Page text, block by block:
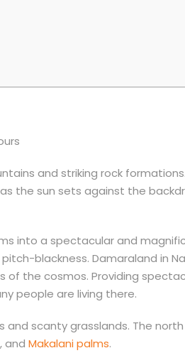
and striking rock
the sun sets against the
into a spectacular and
blackness. Damaraland in
of the cosmos. Providing
people are living there.
scanty grasslands. The
and Makalani palms.